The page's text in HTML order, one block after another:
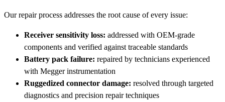
Our repair process addresses the root cause of every issue:
Receiver sensitivity loss: addressed with OEM-grade
components and verified against traceable standards
Battery pack failure: repaired by technicians experienced
with Megger instrumentation
Ruggedized connector damage: resolved through targeted
diagnostics and precision repair techniques